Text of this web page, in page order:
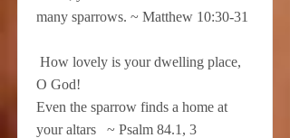
many sparrows. ~ Matthew 10:30-31
How lovely is your dwelling place,
O God!
Even the sparrow finds a home at
your altars ~ Psalm 84.1, 3